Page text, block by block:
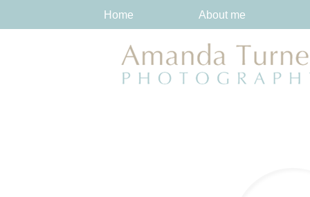
Home About me